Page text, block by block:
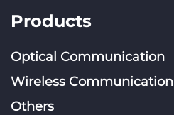
Products
Optical Communication
Wireless Communication
Others